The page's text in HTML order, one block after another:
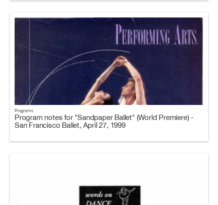
Programs
Program notes for "Sandpaper Ballet" (World Premiere) -
San Francisco Ballet, April 27, 1999